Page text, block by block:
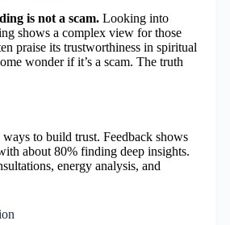
is not a scam. Looking into
shows a complex view for those
praise its trustworthiness in spiritual
wonder if it’s a scam. The truth
ways to build trust. Feedback shows
about 80% finding deep insights.
energy analysis, and